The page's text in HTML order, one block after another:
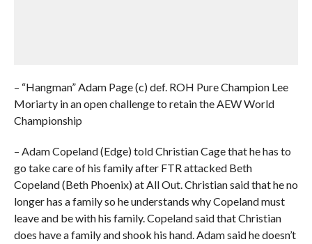
– “Hangman” Adam Page (c) def. ROH Pure Champion Lee
Moriarty in an open challenge to retain the AEW World
Championship
– Adam Copeland (Edge) told Christian Cage that he has to
go take care of his family after FTR attacked Beth
Copeland (Beth Phoenix) at All Out. Christian said that he no
longer has a family so he understands why Copeland must
leave and be with his family. Copeland said that Christian
does have a family and shook his hand. Adam said he doesn’t